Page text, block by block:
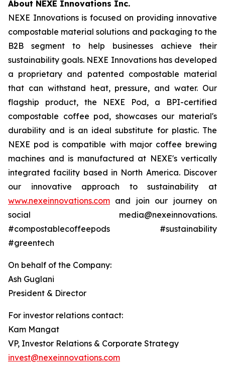
About NEXE Innovations Inc.
NEXE Innovations is focused on providing innovative
compostable material solutions and packaging to the
B2B segment to help businesses achieve their
sustainability goals. NEXE Innovations has developed
a proprietary and patented compostable material
that can withstand heat, pressure, and water. Our
flagship product, the NEXE Pod, a BPI-certified
compostable coffee pod, showcases our material's
durability and is an ideal substitute for plastic. The
NEXE pod is compatible with major coffee brewing
machines and is manufactured at NEXE's vertically
integrated facility based in North America. Discover
our innovative approach to sustainability at
www.nexeinnovations.com and join our journey on
social media@nexeinnovations.
#compostablecoffeepods #sustainability
#greentech
On behalf of the Company:
Ash Guglani
President & Director
For investor relations contact:
Kam Mangat
VP, Investor Relations & Corporate Strategy
invest@nexeinnovations.com